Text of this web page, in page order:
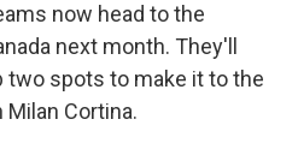
now head to the
next month. They'll
two spots to make it to the
Milan Cortina.